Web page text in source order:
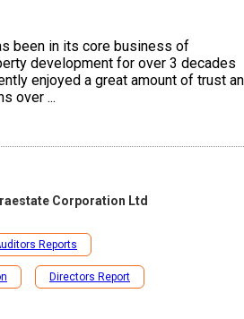
been in its core business of
development for over 3 decades
enjoyed a great amount of trust
over ...
Corporation Ltd
Reports
Directors Report